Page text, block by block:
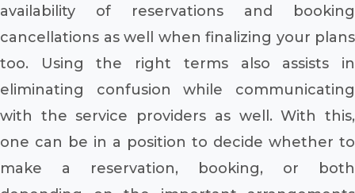
availability of reservations and booking
cancellations as well when finalizing your plans
too. Using the right terms also assists in
eliminating confusion while communicating
with the service providers as well. With this,
one can be in a position to decide whether to
make a reservation, booking, or both